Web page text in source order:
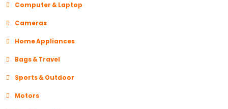
Computer & Laptop
Cameras
Home Appliances
Bags & Travel
Sports & Outdoor
Motors